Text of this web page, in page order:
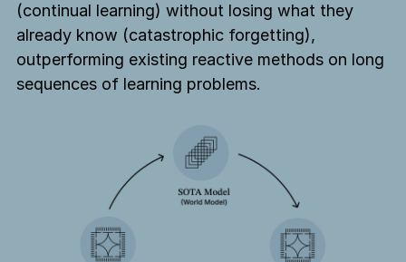
(continual learning) without losing what they
already know (catastrophic forgetting),
outperforming existing reactive methods on long
sequences of learning problems.